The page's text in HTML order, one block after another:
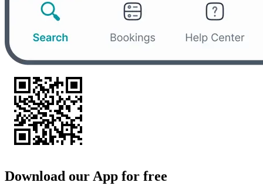
Download our App for free